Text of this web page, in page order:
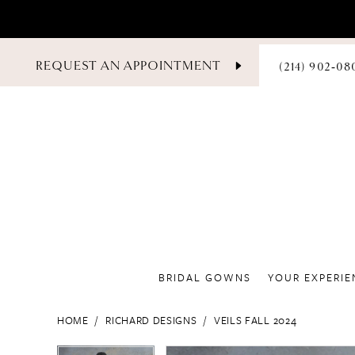
REQUEST AN APPOINTMENT
PHONE
(214)
BRIDAL GOWNS YOUR
HOME RICHARD DESIGNS VEILS FALL 2024